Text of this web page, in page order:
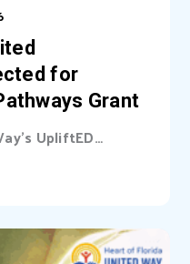
for
Grant
UpliftED
grant to